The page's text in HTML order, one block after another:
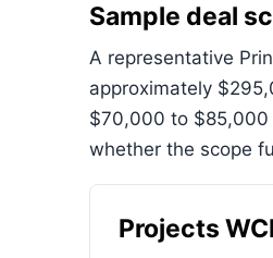
Sample deal
A representative
approximately
$70,000 to $85,000
whether the scope
Projects